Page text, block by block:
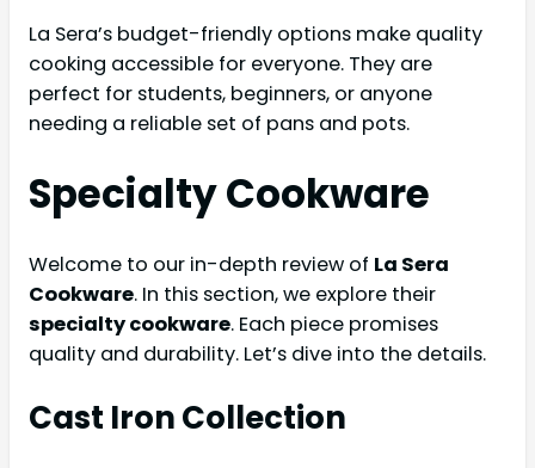
La Sera’s budget-friendly options make quality
cooking accessible for everyone. They are
perfect for students, beginners, or anyone
needing a reliable set of pans and pots.
Specialty Cookware
Welcome to our in-depth review of La Sera
Cookware. In this section, we explore their
specialty cookware. Each piece promises
quality and durability. Let’s dive into the details.
Cast Iron Collection